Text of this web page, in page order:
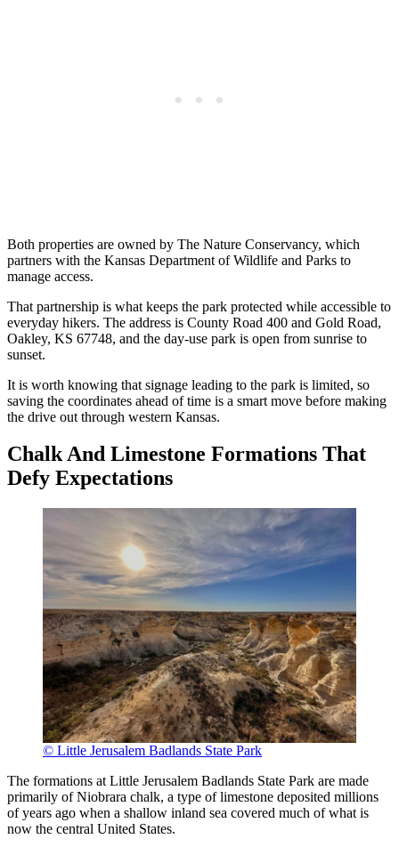
Both properties are owned by The Nature Conservancy, which
partners with the Kansas Department of Wildlife and Parks to
manage access.
That partnership is what keeps the park protected while accessible to
everyday hikers. The address is County Road 400 and Gold Road,
Oakley, KS 67748, and the day-use park is open from sunrise to
sunset.
It is worth knowing that signage leading to the park is limited, so
saving the coordinates ahead of time is a smart move before making
the drive out through western Kansas.
Chalk And Limestone Formations That
Defy Expectations
© Little Jerusalem Badlands State Park
The formations at Little Jerusalem Badlands State Park are made
primarily of Niobrara chalk, a type of limestone deposited millions
of years ago when a shallow inland sea covered much of what is
now the central United States.